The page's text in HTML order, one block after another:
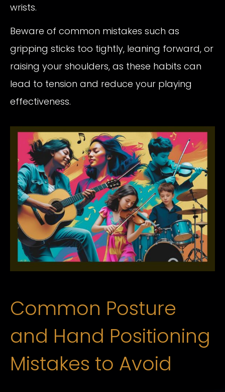
wrists.
Beware of common mistakes such as
gripping sticks too tightly, leaning forward, or
raising your shoulders, as these habits can
lead to tension and reduce your playing
effectiveness.
Common Posture
and Hand Positioning
Mistakes to Avoid